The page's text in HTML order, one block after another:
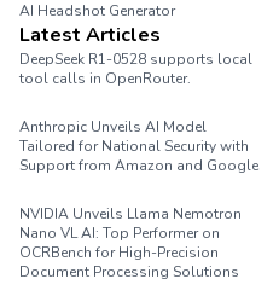
AI Headshot Generator
Latest Articles
DeepSeek R1-0528 supports local
tool calls in OpenRouter.
Anthropic Unveils AI Model
Tailored for National Security with
Support from Amazon and Google
NVIDIA Unveils Llama Nemotron
Nano VL AI: Top Performer on
OCRBench for High-Precision
Document Processing Solutions